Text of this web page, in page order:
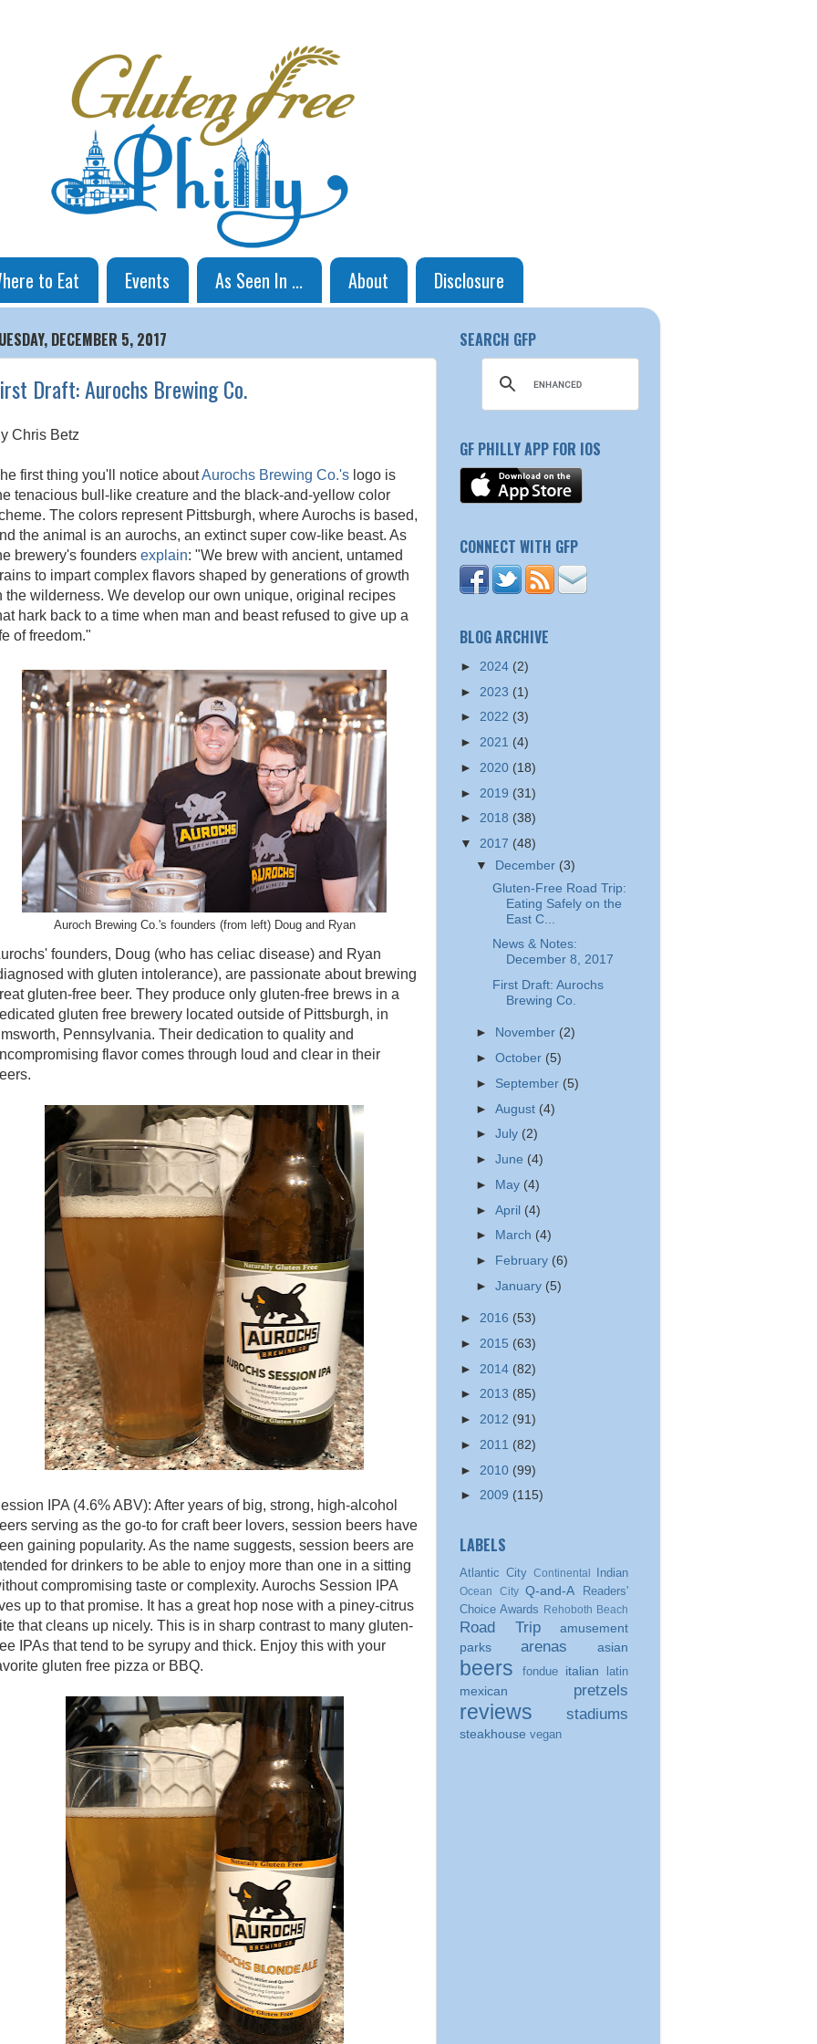
to Eat Events As Seen In ... About Disclosure
DECEMBER 5, 2017
Draft: Aurochs Brewing Co.
Chris Betz
first thing you'll notice aboutAurochs Brewing Co.'s logo is
tenacious bull-like creature and the black-and-yellow color
The colors represent Pittsburgh, where Aurochs is based,
the animal is an aurochs, an extinct super cow-like beast. As
brewery's founders explain: "We brew with ancient, untamed
to impart complex flavors shaped by generations of growth
the wilderness. We develop our own unique, original recipes
hark back to a time when man and beast refused to give up a
of freedom."
Auroch Brewing Co.'s founders (from left) Doug and Ryan
founders, Doug (who has celiac disease) and Ryan
with gluten intolerance), are passionate about brewing
gluten-free beer. They produce only gluten-free brews in a
gluten free brewery located outside of Pittsburgh, in
Pennsylvania. Their dedication to quality and
flavor comes through loud and clear in their
IPA (4.6% ABV): After years of big, strong, high-alcohol
serving as the go-to for craft beer lovers, session beers have
gaining popularity. As the name suggests, session beers are
for drinkers to be able to enjoy more than one in a sitting
compromising taste or complexity. Aurochs Session IPA
up to that promise. It has a great hop nose with a piney-citrus
that cleans up nicely. This is in sharp contrast to many gluten-
IPAs that tend to be syrupy and thick. Enjoy this with your
gluten free pizza or BBQ.
SEARCH GFP
GF PHILLY APP FOR IOS
CONNECT WITH GFP
BLOG ARCHIVE
► 2024 (2)
► 2023 (1)
► 2022 (3)
► 2021 (4)
► 2020 (18)
► 2019 (31)
► 2018 (38)
▼ 2017 (48)
▼ December (3)
Gluten-Free Road Trip:
Eating Safely on the
East C...
News & Notes:
December 8, 2017
First Draft: Aurochs
Brewing Co.
► November (2)
►October (5)
► September (5)
►August (4)
►July (2)
►June (4)
► May (4)
►April (4)
► March (4)
► February (6)
►January (5)
► 2016 (53)
► 2015 (63)
► 2014 (82)
► 2013 (85)
► 2012 (91)
► 2011 (82)
► 2010 (99)
► 2009 (115)
LABELS
Atlantic City Continental Indian
Ocean City Q-and-A
Readers'
Choice Awards
Rehoboth Beach
Road Trip
amusement
parks
arenas asian
beers fondue italian latin
mexican pretzels
reviews stadiums
steakhouse vegan